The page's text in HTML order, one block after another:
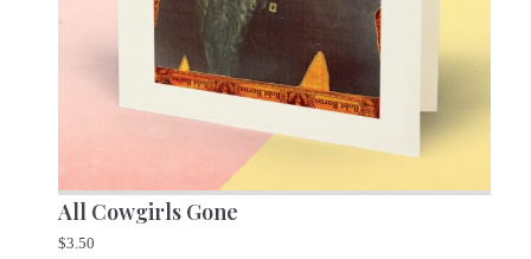
All Cowgirls Gone
$3.50